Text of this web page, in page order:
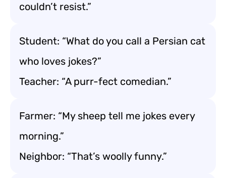
couldn’t resist.”
Student: “What do you call a Persian cat
who loves jokes?”
Teacher: “A purr-fect comedian.”
Farmer: “My sheep tell me jokes every
morning.”
Neighbor: “That’s woolly funny.”